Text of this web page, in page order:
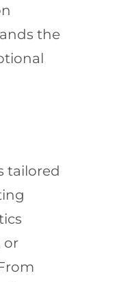
the
tailored
or